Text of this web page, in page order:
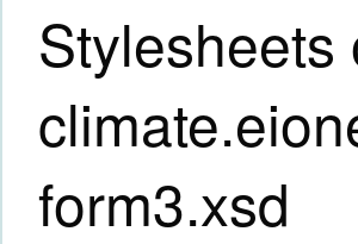
Stylesheets
form3.xsd